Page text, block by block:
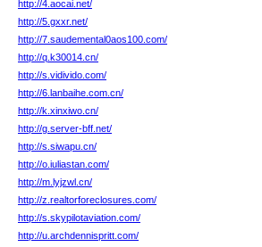
http://4.aocai.net/
http://5.gxxr.net/
http://7.saudemental0aos100.com/
http://q.k30014.cn/
http://s.vidivido.com/
http://6.lanbaihe.com.cn/
http://k.xinxiwo.cn/
http://g.server-bff.net/
http://s.siwapu.cn/
http://o.iuliastan.com/
http://m.lyjzwl.cn/
http://z.realtorforeclosures.com/
http://s.skypilotaviation.com/
http://u.archdennispritt.com/